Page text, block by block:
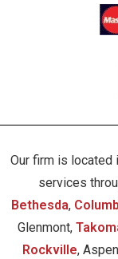
Our firm is located
services
Bethesda,
Glenmont,
Rockville,